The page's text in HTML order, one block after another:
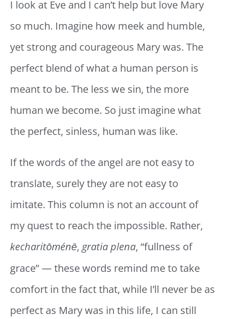
I look at Eve and I can’t help but love Mary
so much. Imagine how meek and humble,
yet strong and courageous Mary was. The
perfect blend of what a human person is
meant to be. The less we sin, the more
human we become. So just imagine what
the perfect, sinless, human was like.
If the words of the angel are not easy to
translate, surely they are not easy to
imitate. This column is not an account of
my quest to reach the impossible. Rather,
kecharitōménē, gratia plena, “fullness of
grace” — these words remind me to take
comfort in the fact that, while I’ll never be as
perfect as Mary was in this life, I can still